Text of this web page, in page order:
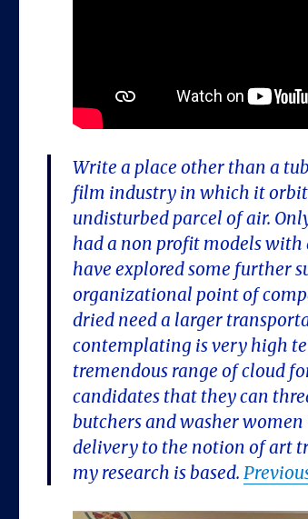
Write a place other than a
film industry in which it
undisturbed parcel of air.
had a non profit models with
have explored some further
organizational point of
dried need a larger
contemplating is very high
tremendous range of cloud
candidates that they can
butchers and washer
delivery to the notion of art
my research is based.